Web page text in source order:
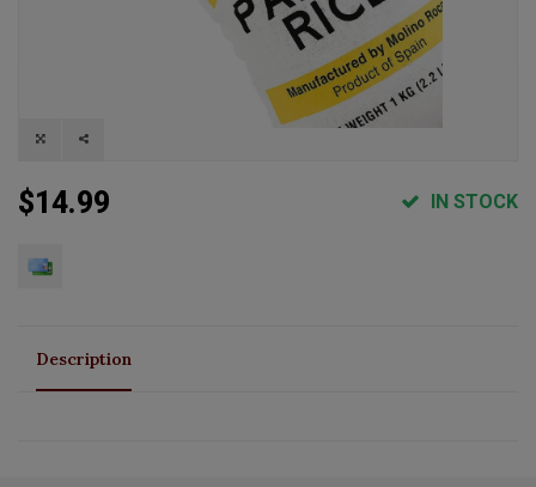
$14.99 IN STOCK
Description